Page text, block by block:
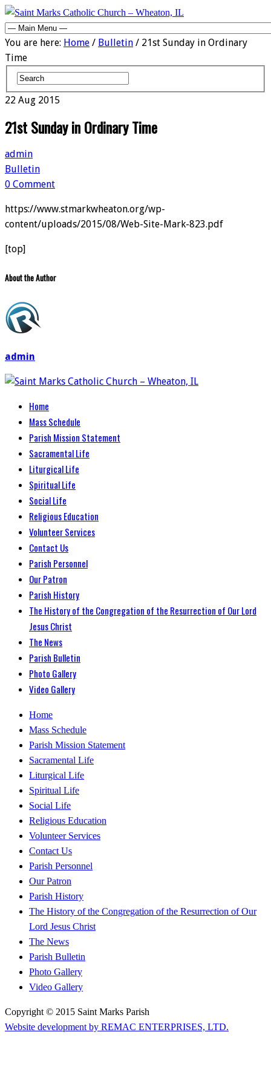
You are here: Home / Bulletin / 21st Sunday in Ordinary
Time
22 Aug 2015
21st Sunday in Ordinary Time
admin
Bulletin
0 Comment
https://www.stmarkwheaton.org/wp-
content/uploads/2015/08/Web-Site-Mark-823.pdf
[top]
About the Author
admin
Home
Mass Schedule
Parish Mission Statement
Sacramental Life
Liturgical Life
Spiritual Life
Social Life
Religious Education
Volunteer Services
Contact Us
Parish Personnel
Our Patron
Parish History
The History of the Congregation of the Resurrection of Our Lord
Jesus Christ
The News
Parish Bulletin
Photo Gallery
Video Gallery
Home
Mass Schedule
Parish Mission Statement
Sacramental Life
Liturgical Life
Spiritual Life
Social Life
Religious Education
Volunteer Services
Contact Us
Parish Personnel
Our Patron
Parish History
The History of the Congregation of the Resurrection of Our
Lord Jesus Christ
The News
Parish Bulletin
Photo Gallery
Video Gallery
Copyright © 2015 Saint Marks Parish
Website development by REMAC ENTERPRISES, LTD.